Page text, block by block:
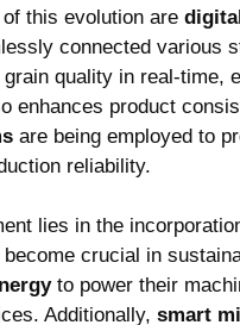
this​ evolution are
connected various⁤
quality in real-time,
enhances product
are being employed to
reliability.⁢
lies in the
crucial in
to power their
Additionally, smart